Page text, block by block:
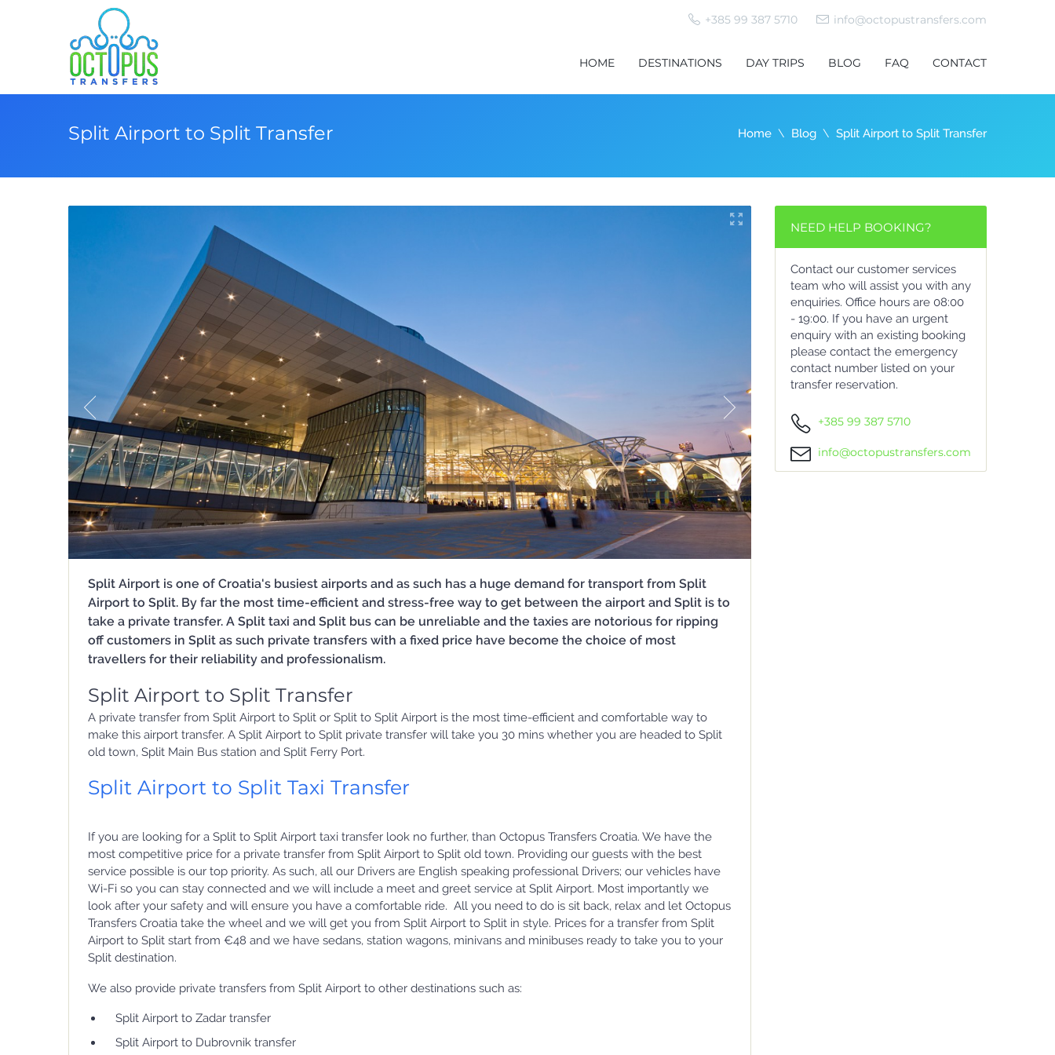
+385 99 387 5710 info@octopustransfers.com
HOME DESTINATIONS DAY TRIPS BLOG FAQ CONTACT
Split Airport to Split Transfer Home Blog Split Airport to Split Transfer
Split Airport is one of Croatia's busiest airports and as such has a huge demand for transport from Split
Airport to Split. By far the most time-efficient and stress-free way to get between the airport and Split is to
take a private transfer. A Split taxi and Split bus can be unreliable and the taxies are notorious for ripping
off customers in Split as such private transfers with a fixed price have become the choice of most
travellers for their reliability and professionalism.
Split Airport to Split Transfer
A private transfer from Split Airport to Split or Split to Split Airport is the most time-efficient and comfortable way to
make this airport transfer. A Split Airport to Split private transfer will take you 30 mins whether you are headed to Split
old town, Split Main Bus station and Split Ferry Port.
Split Airport to Split Taxi Transfer
If you are looking for a Split to Split Airport taxi transfer look no further, than Octopus Transfers Croatia. We have the
most competitive price for a private transfer from Split Airport to Split old town. Providing our guests with the best
service possible is our top priority. As such, all our Drivers are English speaking professional Drivers; our vehicles have
Wi-Fi so you can stay connected and we will include a meet and greet service at Split Airport. Most importantly we
look after your safety and will ensure you have a comfortable ride. All you need to do is sit back, relax and let Octopus
Transfers Croatia take the wheel and we will get you from Split Airport to Split in style. Prices for a transfer from Split
Airport to Split start from €48 and we have sedans, station wagons, minivans and minibuses ready to take you to your
Split destination.
We also provide private transfers from Split Airport to other destinations such as:
Split Airport to Zadar transfer
Split Airport to Dubrovnik transfer
NEED HELP BOOKING?
Contact our customer services
team who will assist you with any
enquiries. Office hours are 08:00
- 19:00. If you have an urgent
enquiry with an existing booking
please contact the emergency
contact number listed on your
transfer reservation.
+385 99 387 5710
info@octopustransfers.com